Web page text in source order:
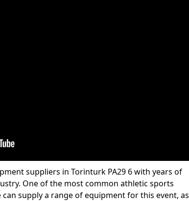
suppliers in Torinturk PA29 6 with years of
One of the most common athletic sports
supply a range of equipment for this event, as